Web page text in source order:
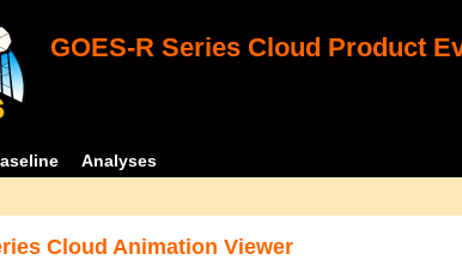
GOES-R Series Cloud Product
Analyses
Cloud Animation Viewer